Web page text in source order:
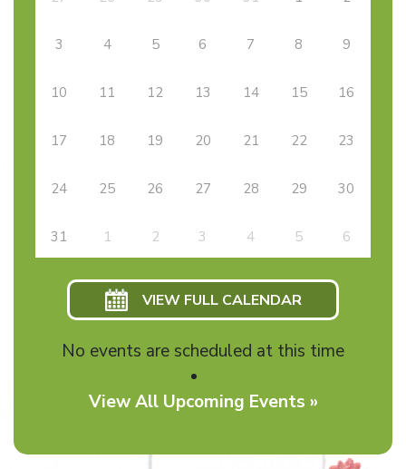
3 4 5 6 7 8 9
10 11 12 13 14 15 16
17 18 19 20 21 22 23
24 25 26 27 28 29 30
31 1 2 3 4 5 6
VIEW FULL CALENDAR
No events are scheduled at this time
View All Upcoming Events »